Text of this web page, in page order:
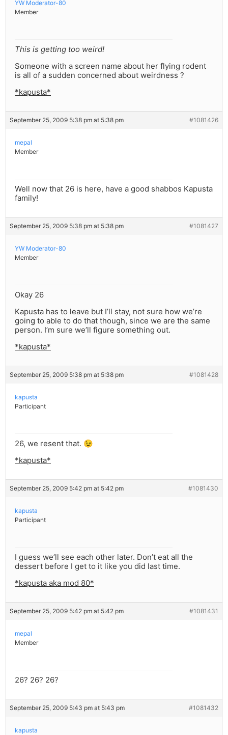
YW Moderator-80
Member
This is getting too weird!
Someone with a screen name about her flying rodent
is all of a sudden concerned about weirdness ?
*kapusta*
September 25, 2009 5:38 pm at 5:38 pm #1081426
mepal
Member
Well now that 26 is here, have a good shabbos Kapusta
family!
September 25, 2009 5:38 pm at 5:38 pm #1081427
YW Moderator-80
Member
Okay 26
Kapusta has to leave but I’ll stay, not sure how we’re
going to able to do that though, since we are the same
person. I’m sure we’ll figure something out.
*kapusta*
September 25, 2009 5:38 pm at 5:38 pm #1081428
kapusta
Participant
26, we resent that. 😉
*kapusta*
September 25, 2009 5:42 pm at 5:42 pm #1081430
kapusta
Participant
I guess we’ll see each other later. Don’t eat all the
dessert before I get to it like you did last time.
*kapusta aka mod 80*
September 25, 2009 5:42 pm at 5:42 pm #1081431
mepal
Member
26? 26? 26?
September 25, 2009 5:43 pm at 5:43 pm #1081432
kapusta